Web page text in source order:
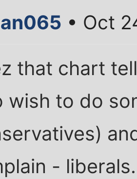
• Oct
that chart
wish to do
-